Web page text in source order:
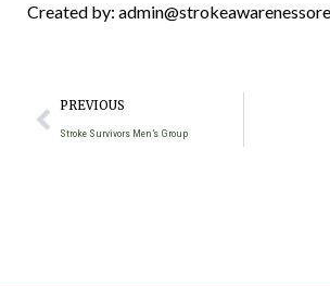
Created by:
PREVIOUS
Stroke Survivors Men’s Group